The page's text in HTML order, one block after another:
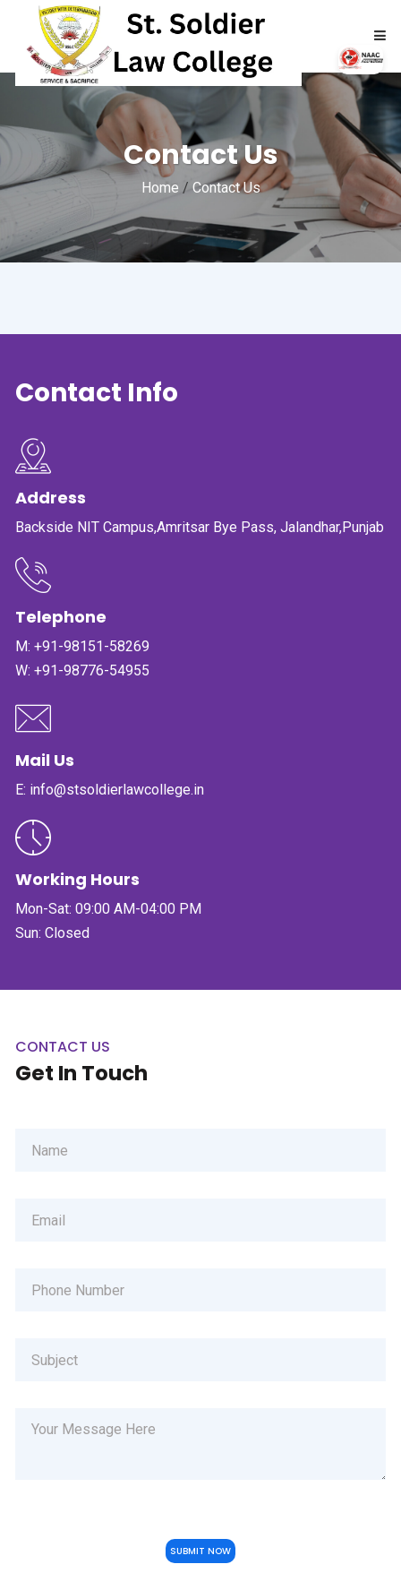
ABOUT
ACADEMICS
ADMISSIONS
NIRF
PUBLICATIONS
UPDATES
Contact Us
Home / Contact Us
CONTACT US
Get In Touch
Contact Info
Address
Backside NIT Campus,Amritsar Bye Pass, Jalandhar,Punjab
Telephone
M: +91-98151-58269
W: +91-98776-54955
Mail Us
E: info@stsoldierlawcollege.in
Working Hours
Mon-Sat: 09:00 AM-04:00 PM
Sun: Closed